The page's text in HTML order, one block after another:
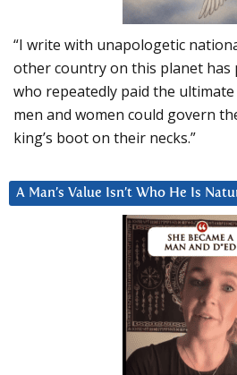
“I write with unapologetic
other country on this planet has
who repeatedly paid the
men and women could govern
king’s boot on their necks.”
A Man’s Value Isn’t Who He Is